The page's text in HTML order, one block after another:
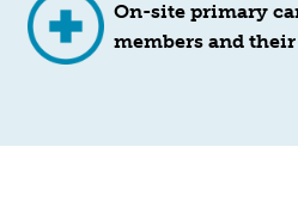
On-site primary
members and